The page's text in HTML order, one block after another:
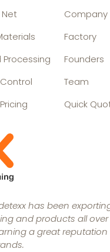
Net
Company
Factory
Founders
Team
Quick
has been
and products all over
a great